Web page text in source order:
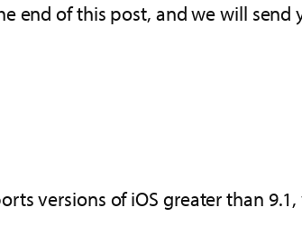
end of this post, and we will
versions of iOS greater than